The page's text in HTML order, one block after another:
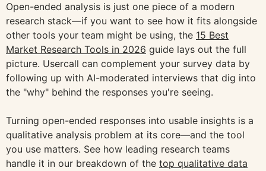
Open-ended analysis is just one piece of a modern
research stack—if you want to see how it fits alongside
other tools your team might be using, the 15 Best
Market Research Tools in 2026 guide lays out the full
picture. Usercall can complement your survey data by
following up with AI-moderated interviews that dig into
the "why" behind the responses you're seeing.
Turning open-ended responses into usable insights is a
qualitative analysis problem at its core—and the tool
you use matters. See how leading research teams
handle it in our breakdown of the top qualitative data